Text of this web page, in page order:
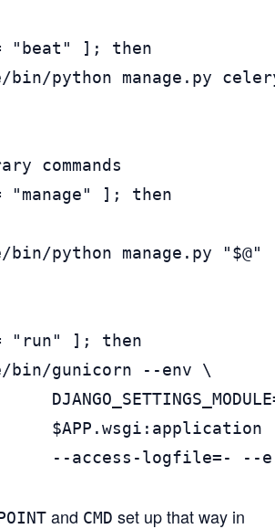
"beat" ]; then
bin/python manage.py
commands
]; then
bin/python manage.py "$@"
"run" ]; then
bin/gunicorn --env \
$APP.wsgi:application
--access-logfile=- --
and CMD set up that way in